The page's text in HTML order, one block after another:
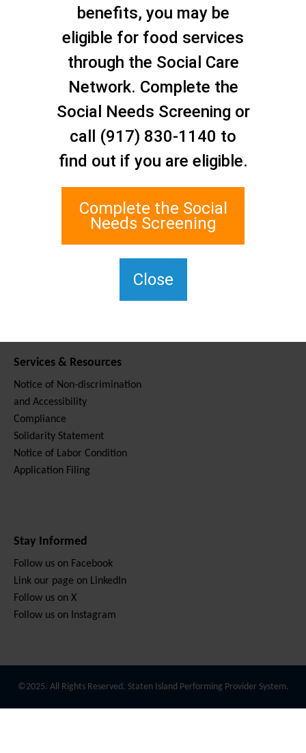
Staten Island Social Care
1 Edgewater Plaza, Suite 700
Staten Island, NY 10305
Services & Resources
Notice of Non-discrimination
and Accessibility
Compliance
Solidarity Statement
Notice of Labor Condition
Application Filing
Stay Informed
Follow us on Facebook
Link our page on LinkedIn
Follow us on X
Follow us on Instagram
©2025. All Rights Reserved. Staten Island Performing Provider System.
benefits, you may be
eligible for food services
through the Social Care
Network. Complete the
Social Needs Screening or
call (917) 830-1140 to
find out if you are eligible.
Complete the Social
Needs Screening
Close